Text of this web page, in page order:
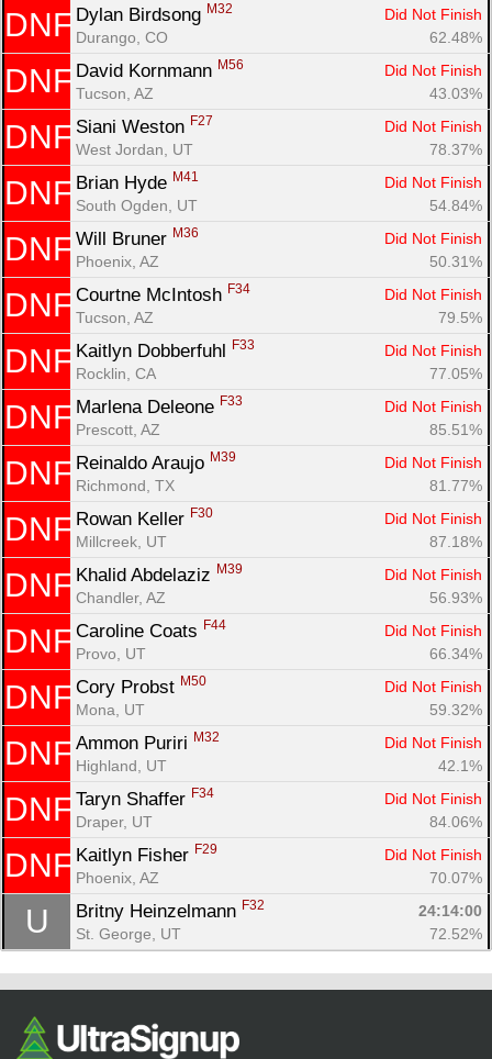
DNF Dylan Birdsong M32
Did Not Finish
Durango, CO
62.48%
DNF David Kornmann M56
Did Not Finish
Tucson, AZ
43.03%
DNF Siani Weston F27
Did Not Finish
West Jordan, UT
78.37%
DNF Brian Hyde M41
Did Not Finish
South Ogden, UT
54.84%
DNF Will Bruner M36
Did Not Finish
Phoenix, AZ
50.31%
DNF Courtne McIntosh F34
Did Not Finish
Tucson, AZ
79.5%
DNF Kaitlyn Dobberfuhl F33
Did Not Finish
Rocklin, CA
77.05%
DNF Marlena Deleone F33
Did Not Finish
Prescott, AZ
85.51%
DNF Reinaldo Araujo M39
Did Not Finish
Richmond, TX
81.77%
DNF Rowan Keller F30
Did Not Finish
Millcreek, UT
87.18%
DNF Khalid Abdelaziz M39
Did Not Finish
Chandler, AZ
56.93%
DNF Caroline Coats F44
Did Not Finish
Provo, UT
66.34%
DNF Cory Probst M50
Did Not Finish
Mona, UT
59.32%
DNF Ammon Puriri M32
Did Not Finish
Highland, UT
42.1%
DNF Taryn Shaffer F34
Did Not Finish
Draper, UT
84.06%
DNF Kaitlyn Fisher F29
Did Not Finish
Phoenix, AZ
70.07%
U Britny Heinzelmann F32
24:14:00
St. George, UT
72.52%